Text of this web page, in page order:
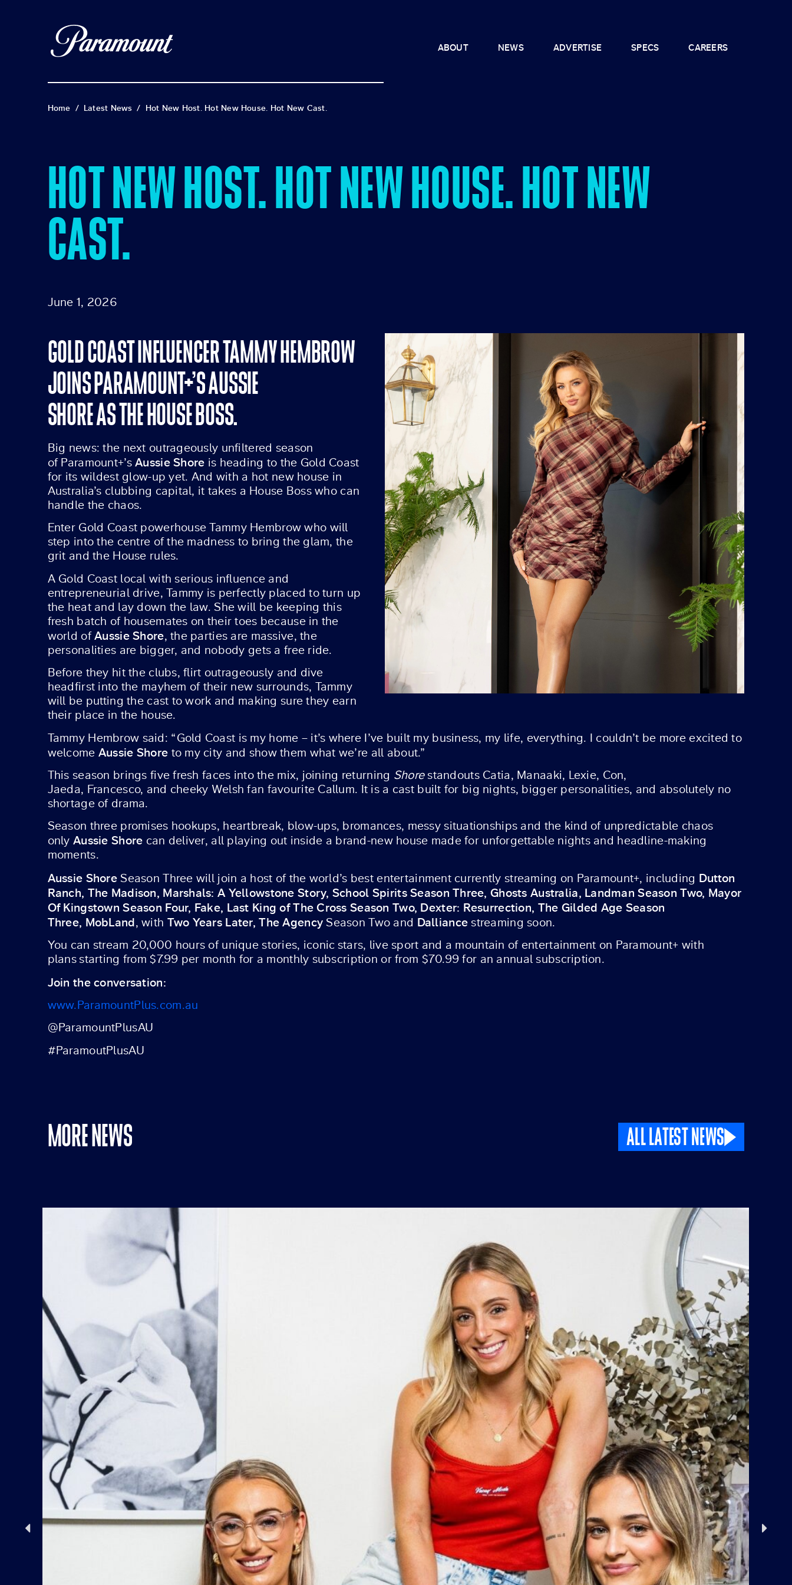
ABOUT NEWS ADVERTISE SPECS CAREERS
Home / Latest News / Hot New Host. Hot New House. Hot New Cast.
HOT NEW HOST. HOT NEW HOUSE. HOT NEW
CAST.
June 1, 2026
GOLD COAST INFLUENCER TAMMY HEMBROW
JOINS PARAMOUNT+’S AUSSIE
SHORE AS THE HOUSE BOSS.
Big news: the next outrageously unfiltered season
of Paramount+’sAussie Shore is heading to the Gold Coast
for its wildest glow-up yet. And with a hot new house in
Australia’s clubbing capital, it takes a House Boss who can
handle the chaos.
Enter Gold Coast powerhouse Tammy Hembrow who will
step into the centre of the madness to bring the glam, the
grit and the House rules.
A Gold Coast local with serious influence and
entrepreneurial drive, Tammy is perfectly placed to turn up
the heat and lay down the law. She will be keeping this
fresh batch of housemates on their toes because in the
world ofAussie Shore, the parties are massive, the
personalities are bigger, and nobody gets a free ride.
Before they hit the clubs, flirt outrageously and dive
headfirst into the mayhem of their new surrounds, Tammy
will be putting the cast to work and making sure they earn
their place in the house.
Tammy Hembrow said: “Gold Coast is my home – it’s where I’ve built my business, my life, everything. I couldn’t be more excited to
welcome Aussie Shore to my city and show them what we’re all about.”
This season brings five fresh faces into the mix, joining returning Shorestandouts Catia, Manaaki, Lexie, Con,
Jaeda, Francesco, and cheeky Welsh fan favourite Callum. It is a cast built for big nights, bigger personalities, and absolutely no
shortage of drama.
Season three promises hookups, heartbreak, blow-ups, bromances, messy situationships and the kind of unpredictable chaos
onlyAussie Shore can deliver, all playing out inside a brand-new house made for unforgettable nights and headline-making
moments.
Aussie ShoreSeason Three will join a host of the world’s best entertainment currently streaming on Paramount+, including Dutton
Ranch, The Madison, Marshals: A Yellowstone Story, School Spirits Season Three, Ghosts Australia, Landman Season Two, Mayor
Of Kingstown Season Four, Fake, Last King of The Cross Season Two, Dexter: Resurrection, The Gilded Age Season
Three, MobLand, with Two Years Later, The AgencySeason Two and Dalliancestreaming soon.
You can stream 20,000 hours of unique stories, iconic stars, live sport and a mountain of entertainment on Paramount+ with
plans starting from $7.99 per month for a monthly subscription or from $70.99 for an annual subscription.
Join the conversation:
www.ParamountPlus.com.au
@ParamountPlusAU
#ParamoutPlusAU
MORE NEWS ALL LATEST NEWS